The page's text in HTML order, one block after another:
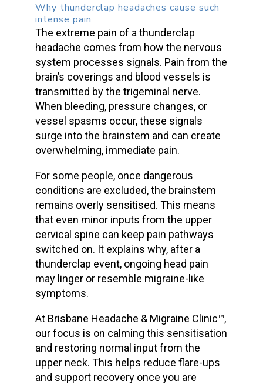
Why thunderclap headaches cause such
intense pain
The extreme pain of a thunderclap
headache comes from how the nervous
system processes signals. Pain from the
brain’s coverings and blood vessels is
transmitted by the trigeminal nerve.
When bleeding, pressure changes, or
vessel spasms occur, these signals
surge into the brainstem and can create
overwhelming, immediate pain.
For some people, once dangerous
conditions are excluded, the brainstem
remains overly sensitised. This means
that even minor inputs from the upper
cervical spine can keep pain pathways
switched on. It explains why, after a
thunderclap event, ongoing head pain
may linger or resemble migraine-like
symptoms.
At Brisbane Headache & Migraine Clinic™,
our focus is on calming this sensitisation
and restoring normal input from the
upper neck. This helps reduce flare-ups
and support recovery once you are